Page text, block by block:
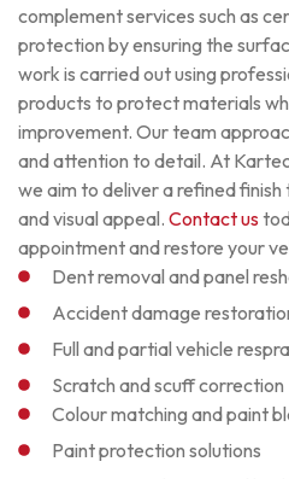
complement services such as
protection by ensuring the
work is carried out using
products to protect materials
improvement. Our team
and attention to detail. At
we aim to deliver a refined
and visual appeal. Contact us
appointment and restore your
Dent removal and panel
Accident damage
Full and partial vehicle
Scratch and scuff correction
Colour matching and paint
Paint protection solutions